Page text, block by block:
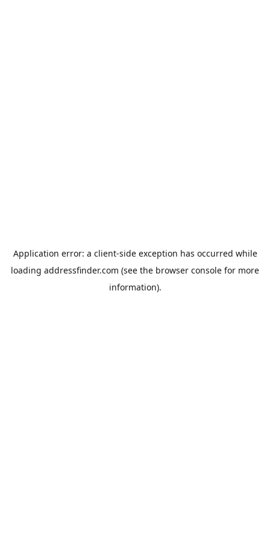
Application error: a client-side exception has occurred while
loading addressfinder.com (see the browser console for more
information).